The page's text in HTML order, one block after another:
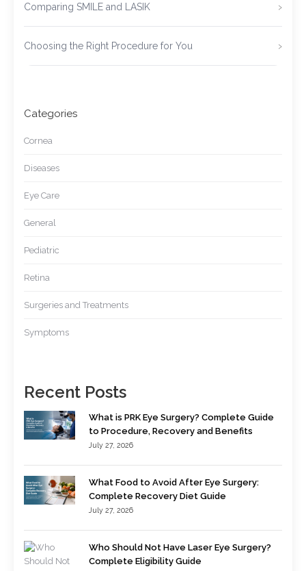
Comparing SMILE and LASIK
Choosing the Right Procedure for You
Categories
Cornea
Diseases
Eye Care
General
Pediatric
Retina
Surgeries and Treatments
Symptoms
Recent Posts
What is PRK Eye Surgery? Complete Guide
to Procedure, Recovery and Benefits
July 27, 2026
What Food to Avoid After Eye Surgery:
Complete Recovery Diet Guide
July 27, 2026
Who Should Not Have Laser Eye Surgery?
Complete Eligibility Guide